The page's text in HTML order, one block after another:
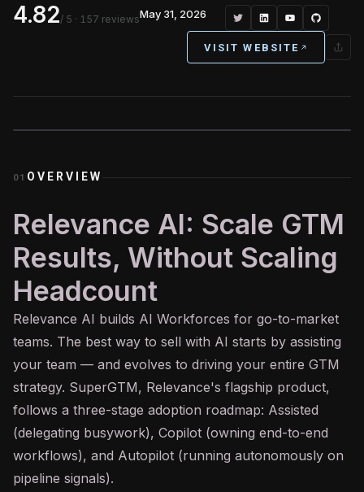
4.82/ 5 · 157 reviewsMay 31, 2026
VISIT WEBSITE
01 OVERVIEW
Relevance AI: Scale GTM
Results, Without Scaling
Headcount
Relevance AI builds AI Workforces for go-to-market
teams. The best way to sell with AI starts by assisting
your team — and evolves to driving your entire GTM
strategy. SuperGTM, Relevance's flagship product,
follows a three-stage adoption roadmap: Assisted
(delegating busywork), Copilot (owning end-to-end
workflows), and Autopilot (running autonomously on
pipeline signals).